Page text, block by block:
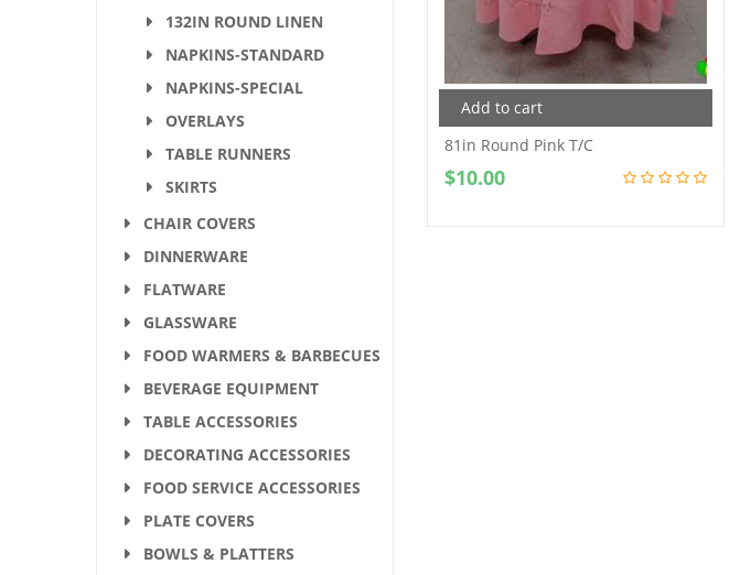
Add to cart
81in Round Pink T/C
$10.00
132IN ROUND LINEN
NAPKINS-STANDARD
NAPKINS-SPECIAL
OVERLAYS
TABLE RUNNERS
SKIRTS
CHAIR COVERS
DINNERWARE
FLATWARE
GLASSWARE
FOOD WARMERS & BARBECUES
BEVERAGE EQUIPMENT
TABLE ACCESSORIES
DECORATING ACCESSORIES
FOOD SERVICE ACCESSORIES
PLATE COVERS
BOWLS & PLATTERS